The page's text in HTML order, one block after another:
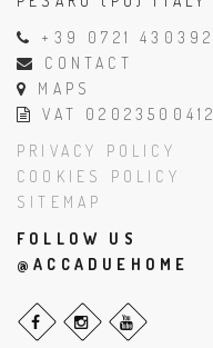
+39 0721 430392
CONTACT
MAPS
VAT 02023500412
PRIVACY POLICY
COOKIES POLICY
SITEMAP
FOLLOW US
@ACCADUEHOME